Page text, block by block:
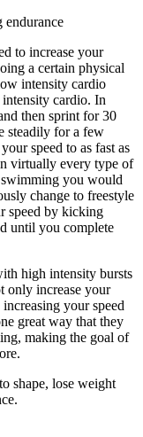
to increase your
a certain physical
intensity cardio
cardio. In
then sprint for 30
steadily for a few
speed to as fast as
virtually every type of
you would
change to freestyle
speed by kicking
until you complete
high intensity bursts
only increase your
your speed
great way that they
making the goal of
shape, lose weight